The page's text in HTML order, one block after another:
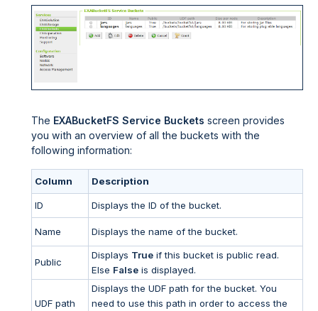
The EXABucketFS Service Buckets screen provides
you with an overview of all the buckets with the
following information:
Column Description
ID Displays the ID of the bucket.
Name Displays the name of the bucket.
Public
Displays True if this bucket is public read.
Else False is displayed.
UDF path
Displays the UDF path for the bucket. You
need to use this path in order to access the